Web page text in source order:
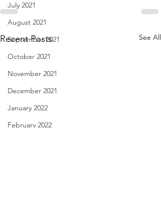
July 2021
August 2021
September 2021
October 2021
November 2021
December 2021
January 2022
February 2022
Recent Posts See All